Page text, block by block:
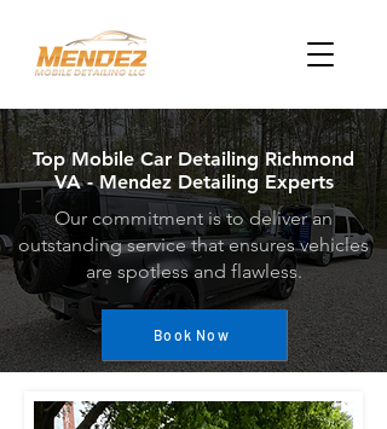
Top Mobile Car Detailing Richmond
VA - Mendez Detailing Experts
Our commitment is to deliver an
outstanding service that ensures vehicles
are spotless and flawless.
Book Now